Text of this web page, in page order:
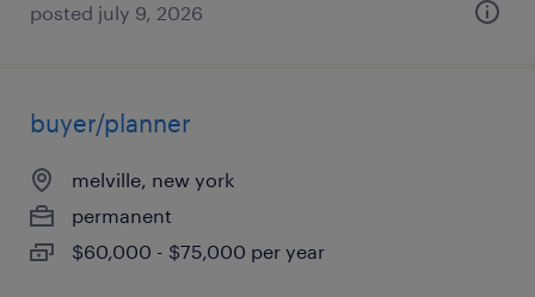
posted july 9, 2026
buyer/planner
melville, new york
permanent
$60,000 - $75,000 per year